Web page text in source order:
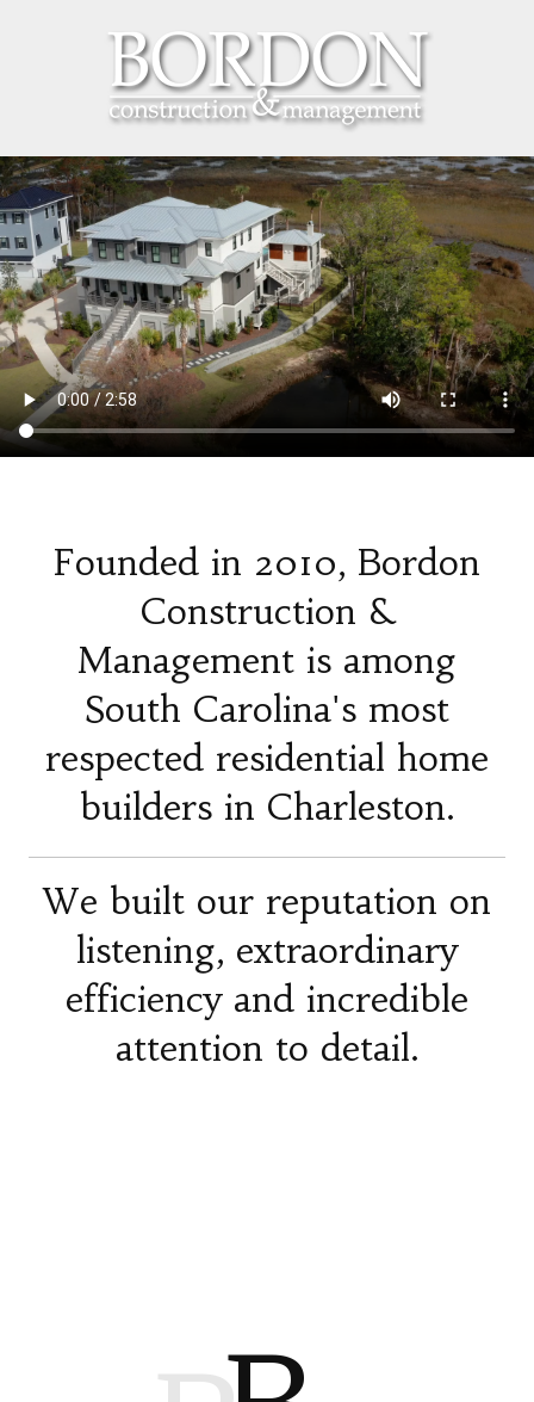
Founded in 2010, Bordon
Construction &
Management is among
South Carolina's most
respected residential home
builders in Charleston.
We built our reputation on
listening, extraordinary
efficiency and incredible
attention to detail.